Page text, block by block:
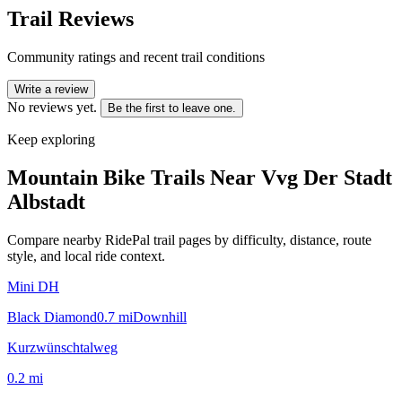
Trail Reviews
Community ratings and recent trail conditions
Write a review
No reviews yet. Be the first to leave one.
Keep exploring
Mountain Bike Trails Near Vvg Der Stadt
Albstadt
Compare nearby RidePal trail pages by difficulty, distance, route
style, and local ride context.
Mini DH
Black Diamond0.7 miDownhill
Kurzwünschtalweg
0.2 mi